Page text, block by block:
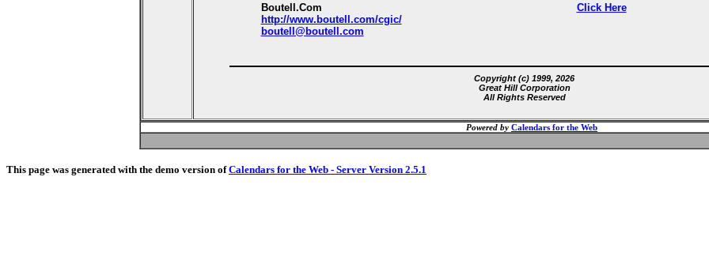
Boutell.Com
http://www.boutell.com/cgic/
boutell@boutell.com
Click Here
Copyright (c) 1999, 2026
Great Hill Corporation
All Rights Reserved
Powered by Calendars for the Web
This page was generated with the demo version ofCalendars for the Web - Server Version 2.5.1